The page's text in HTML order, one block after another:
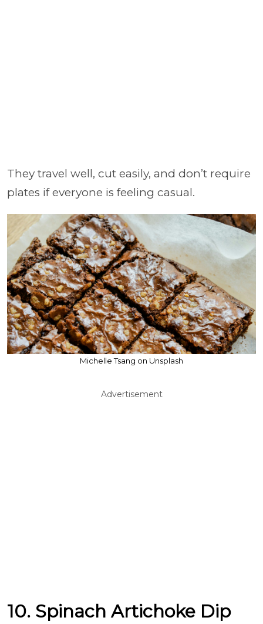
They travel well, cut easily, and don’t require
plates if everyone is feeling casual.
Michelle Tsang on Unsplash
Advertisement
10. Spinach Artichoke Dip